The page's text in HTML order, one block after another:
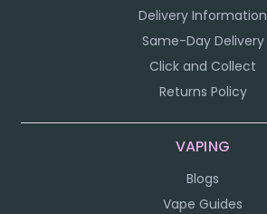
Delivery Information
Same-Day Delivery
Click and Collect
Returns Policy
VAPING
Blogs
Vape Guides